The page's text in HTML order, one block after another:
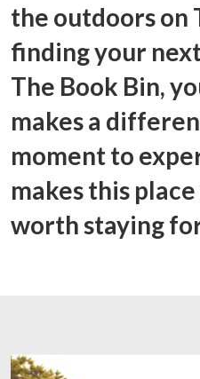
the outdoors on
finding your
The Book Bin,
makes a
moment to
makes this
worth staying